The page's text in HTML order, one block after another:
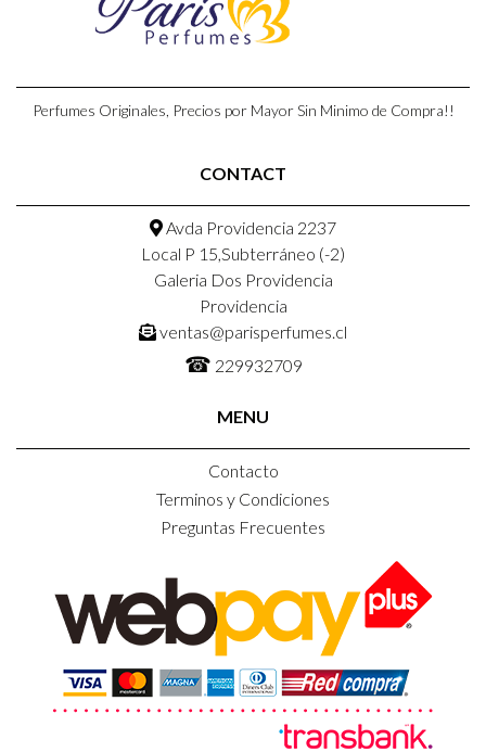
Perfumes Originales, Precios por Mayor Sin Minimo de Compra!!
CONTACT
Avda Providencia 2237
Local P 15,Subterráneo (-2)
Galeria Dos Providencia
Providencia
ventas@parisperfumes.cl
☎ 229932709
MENU
Contacto
Terminos y Condiciones
Preguntas Frecuentes